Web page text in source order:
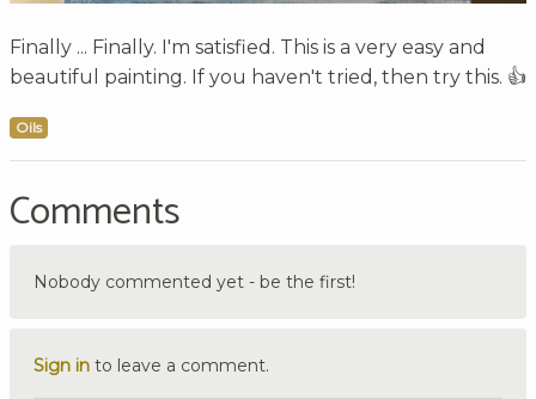
Finally ... Finally. I'm satisfied. This is a very easy and
beautiful painting. If you haven't tried, then try this. 👍
Oils
Comments
Nobody commented yet - be the first!
Sign in to leave a comment.